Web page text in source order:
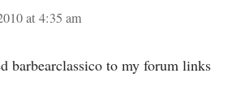
at 4:35 am
barbearclassico to my forum links